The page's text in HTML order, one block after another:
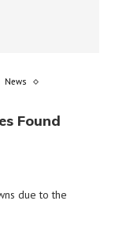
News
Found
due to the